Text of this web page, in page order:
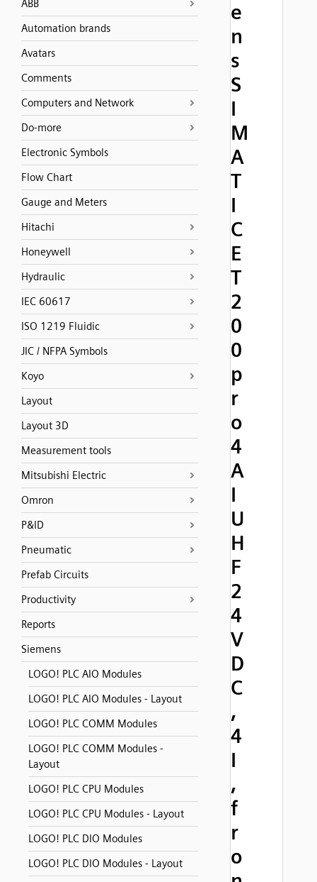
ABB
Automation brands
Avatars
Comments
Computers and Network
Do-more
Electronic Symbols
Flow Chart
Gauge and Meters
Hitachi
Honeywell
Hydraulic
IEC 60617
ISO 1219 Fluidic
JIC / NFPA Symbols
Koyo
Layout
Layout 3D
Measurement tools
Mitsubishi Electric
Omron
P&ID
Pneumatic
Prefab Circuits
Productivity
Reports
Siemens
LOGO! PLC AIO Modules
LOGO! PLC AIO Modules - Layout
LOGO! PLC COMM Modules
LOGO! PLC COMM Modules -
Layout
LOGO! PLC CPU Modules
LOGO! PLC CPU Modules - Layout
LOGO! PLC DIO Modules
LOGO! PLC DIO Modules - Layout
e
n
s
S
I
M
A
T
I
C
E
T
2
0
0
p
r
o
4
A
I
U
H
F
2
4
V
D
C
,
4
I
,
f
r
o